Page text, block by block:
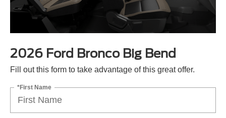
2026 Ford Bronco Big Bend
Fill out this form to take advantage of this great offer.
*First Name